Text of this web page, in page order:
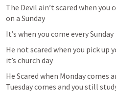
The Devil ain’t scared when
on a Sunday
It’s when you come every Sunday
He not scared when you pick up
it’s church day
He Scared when Monday comes
Tuesday comes and you still